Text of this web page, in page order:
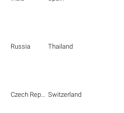
Russia Thailand
Czech Republic Switzerland